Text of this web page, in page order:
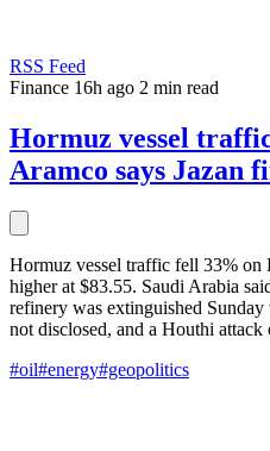
RSS Feed
Finance 16h ago 2 min read
Hormuz vessel
Aramco says Jazan
Hormuz vessel traffic fell 33% on
higher at $83.55. Saudi Arabia
refinery was extinguished
not disclosed, and a Houthi
#oil#energy#geopolitics